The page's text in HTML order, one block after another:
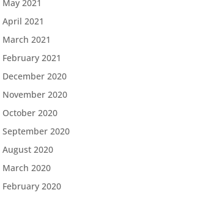
May 2021
April 2021
March 2021
February 2021
December 2020
November 2020
October 2020
September 2020
August 2020
March 2020
February 2020